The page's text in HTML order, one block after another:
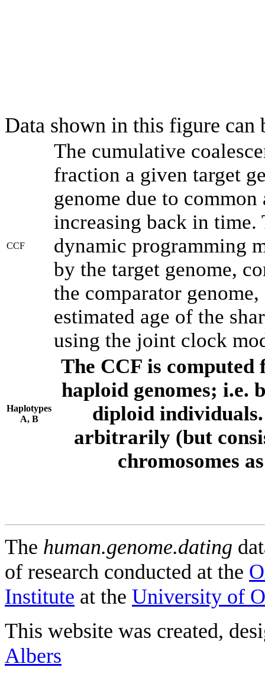
Data shown in this figure can
CCF
The cumulative
fraction a given target
genome due to
increasing back in time.
dynamic programming
by the target genome,
the comparator
estimated age of the
using the joint clock
Haplotypes
A, B
The CCF is computed
haploid genomes; i.e.
diploid individuals.
arbitrarily (but
chromosomes
The human.genome.dating
of research conducted at the
Institute at the University of
This website was created,
Albers